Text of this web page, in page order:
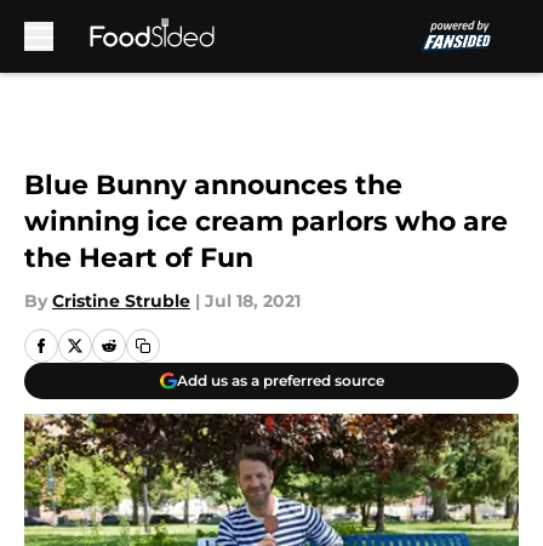
Blue Bunny announces the
winning ice cream parlors who are
the Heart of Fun
By Cristine Struble | Jul 18, 2021
Add us as a preferred source